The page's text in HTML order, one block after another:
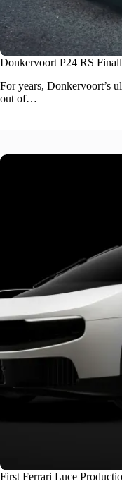
Donkervoort P24 RS
For years, Donkervoort’s
out of…
First Ferrari Luce